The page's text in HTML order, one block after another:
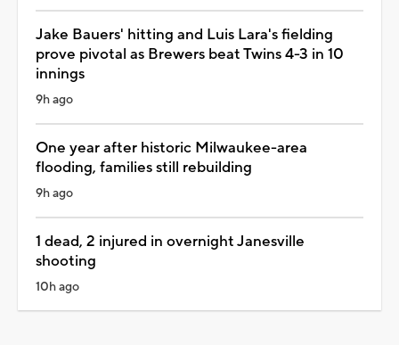
Jake Bauers' hitting and Luis Lara's fielding
prove pivotal as Brewers beat Twins 4-3 in 10
innings
9h ago
One year after historic Milwaukee-area
flooding, families still rebuilding
9h ago
1 dead, 2 injured in overnight Janesville
shooting
10h ago